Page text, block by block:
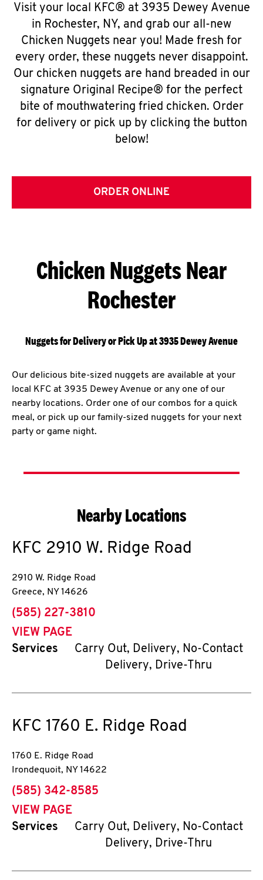
Visit your local KFC® at 3935 Dewey Avenue
in Rochester, NY, and grab our all-new
Chicken Nuggets near you! Made fresh for
every order, these nuggets never disappoint.
Our chicken nuggets are hand breaded in our
signature Original Recipe® for the perfect
bite of mouthwatering fried chicken. Order
for delivery or pick up by clicking the button
below!
ORDER ONLINE
Chicken Nuggets Near
Rochester
Nuggets for Delivery or Pick Up at 3935 Dewey Avenue
Our delicious bite-sized nuggets are available at your
local KFC at 3935 Dewey Avenue or any one of our
nearby locations. Order one of our combos for a quick
meal, or pick up our family-sized nuggets for your next
party or game night.
Nearby Locations
KFC 2910 W. Ridge Road
2910 W. Ridge Road
Greece, NY 14626
phone
(585) 227-3810
VIEW PAGE
Services
Carry Out, Delivery, No-Contact
Delivery, Drive-Thru
KFC 1760 E. Ridge Road
1760 E. Ridge Road
Irondequoit, NY 14622
phone
(585) 342-8585
VIEW PAGE
Services
Carry Out, Delivery, No-Contact
Delivery, Drive-Thru